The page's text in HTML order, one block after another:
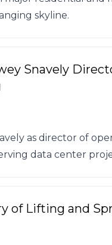
skyline.
Snavely
as director of
data center
of Lifting and